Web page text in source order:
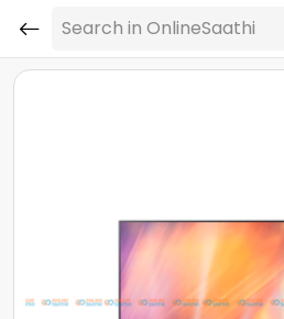
Search in OnlineSaathi